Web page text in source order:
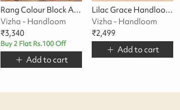
Rang Colour Block Anarkali Suit Set
Vizha - Handloom
₹3,340
Buy 2 Flat Rs.100 Off
Add to cart
Lilac Grace Handloom Kurta Set
Vizha - Handloom
₹2,499
Add to cart